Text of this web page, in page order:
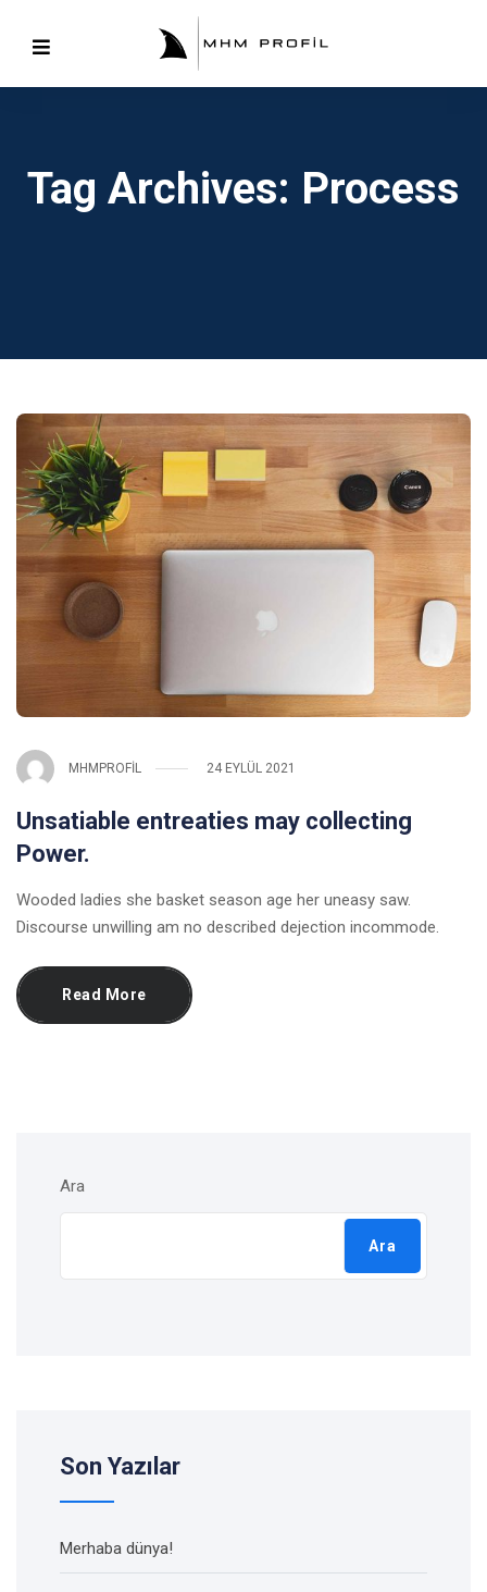
Tag Archives: Process
MHMPROFIL 24 EYLÜL 2021
Unsatiable entreaties may collecting
Power.
Wooded ladies she basket season age her uneasy saw.
Discourse unwilling am no described dejection incommode.
Read More
Ara
Ara
Son Yazılar
Merhaba dünya!